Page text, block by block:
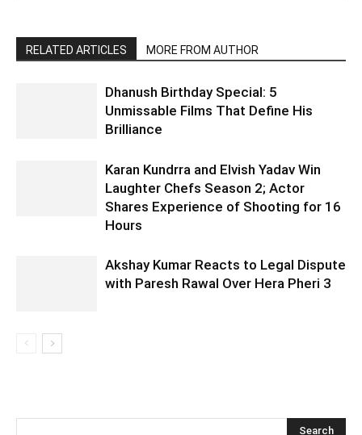
RELATED ARTICLES MORE FROM AUTHOR
Dhanush Birthday Special: 5
Unmissable Films That Define His
Brilliance
Karan Kundrra and Elvish Yadav Win
Laughter Chefs Season 2; Actor
Shares Experience of Shooting for 16
Hours
Akshay Kumar Reacts to Legal Dispute
with Paresh Rawal Over Hera Pheri 3